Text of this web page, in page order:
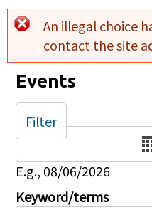
Error
An illegal choice
contact the site
Events
Date
E.g., 08/06/2026
Keyword/terms
Filter